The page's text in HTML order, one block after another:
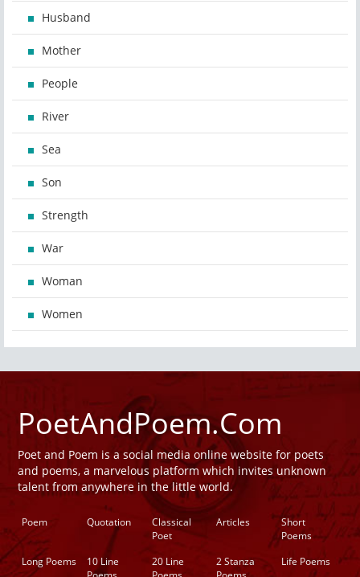
Husband
Mother
People
River
Sea
Son
Strength
War
Woman
Women
PoetAndPoem.Com
Poet and Poem is a social media online website for poets
and poems, a marvelous platform which invites unknown
talent from anywhere in the little world.
Poem Quotation
Classical
Poet
Articles
Short
Poems
Long Poems
10 Line
20 Line
2 Stanza
Life Poems